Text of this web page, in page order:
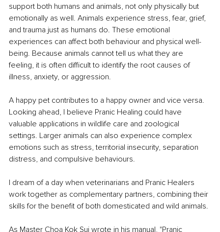
support both humans and animals, not only physically but
emotionally as well. Animals experience stress, fear, grief,
and trauma just as humans do. These emotional
experiences can affect both behaviour and physical well-
being. Because animals cannot tell us what they are
feeling, it is often difficult to identify the root causes of
illness, anxiety, or aggression.
A happy pet contributes to a happy owner and vice versa.
Looking ahead, I believe Pranic Healing could have
valuable applications in wildlife care and zoological
settings. Larger animals can also experience complex
emotions such as stress, territorial insecurity, separation
distress, and compulsive behaviours.
I dream of a day when veterinarians and Pranic Healers
work together as complementary partners, combining their
skills for the benefit of both domesticated and wild animals.
As Master Choa Kok Sui wrote in his manual, "Pranic